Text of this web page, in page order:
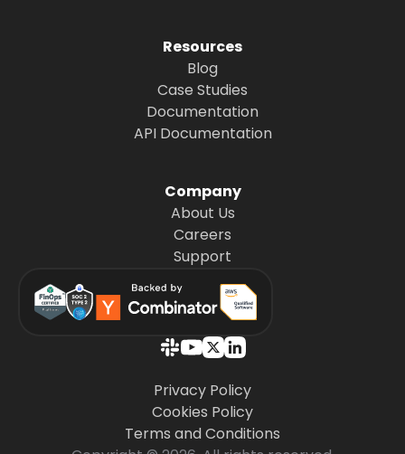
Resources
Blog
Case Studies
Documentation
API Documentation
Company
About Us
Careers
Support
Privacy Policy
Cookies Policy
Terms and Conditions